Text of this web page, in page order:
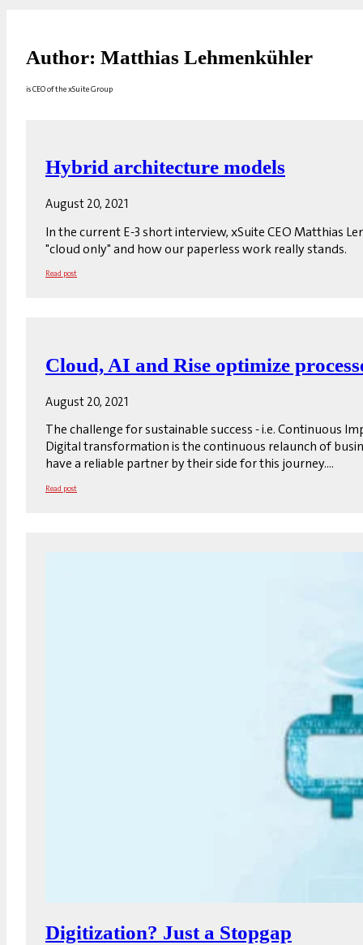
Author: Matthias Lehmenkühler
is CEO of the xSuite Group
Hybrid architecture models
August 20, 2021
In the current E-3 short interview, xSuite CEO Matthias
"cloud only" and how our paperless work really stands.
Read post
Cloud, AI and Rise optimize
August 20, 2021
The challenge for sustainable success - i.e. Continuous
Digital transformation is the continuous relaunch of
have a reliable partner by their side for this journey....
Read post
Digitization? Just a Stopgap